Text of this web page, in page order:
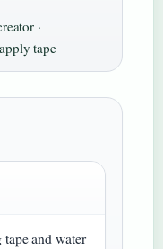
·
tape
and water